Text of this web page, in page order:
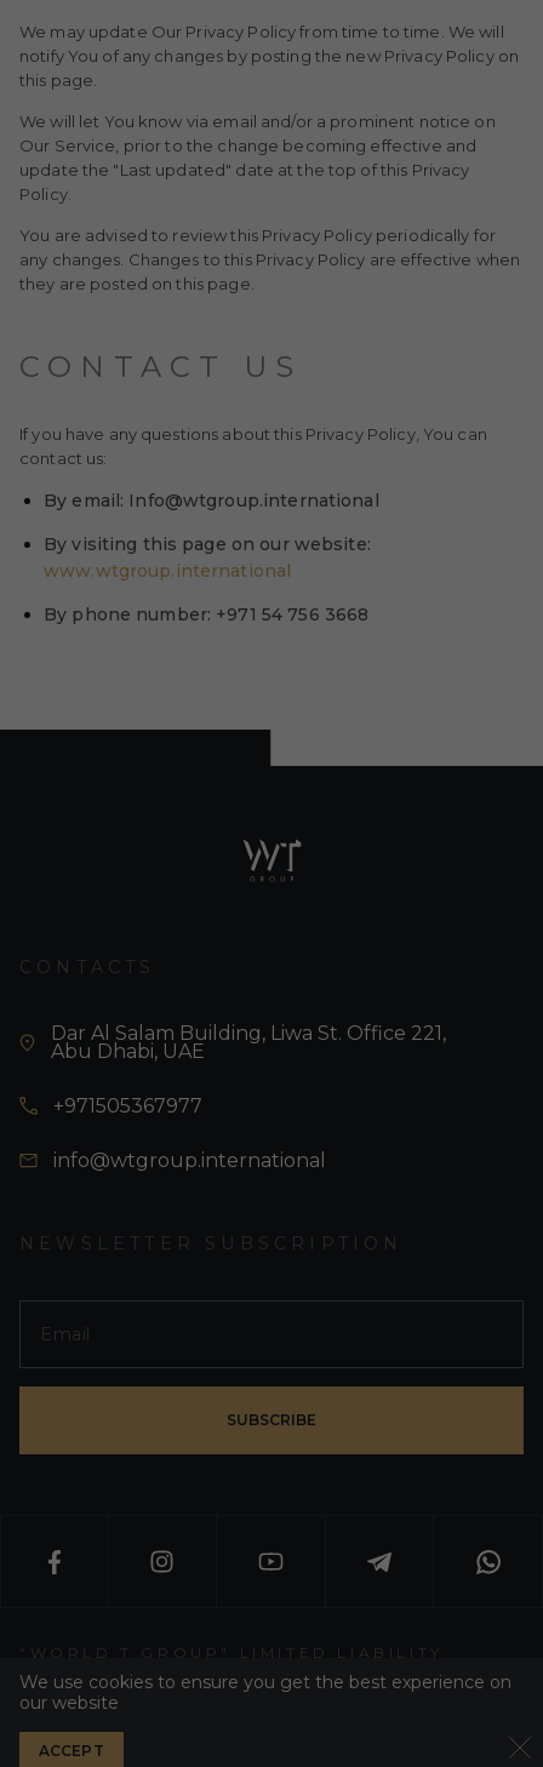
We may update Our Privacy Policy from time to time. We will
notify You of any changes by posting the new Privacy Policy on
this page.
We will let You know via email and/or a prominent notice on
Our Service, prior to the change becoming effective and
update the "Last updated" date at the top of this Privacy
Policy.
You are advised to review this Privacy Policy periodically for
any changes. Changes to this Privacy Policy are effective when
they are posted on this page.
CONTACT US
If you have any questions about this Privacy Policy, You can
contact us:
By email: Info@wtgroup.international
By visiting this page on our website:
www.wtgroup.international
By phone number: +971 54 756 3668
CONTACTS
Dar Al Salam Building, Liwa St. Office 221,
Abu Dhabi, UAE
+971505367977
info@wtgroup.international
NEWSLETTER SUBSCRIPTION
SUBSCRIBE
"WORLD T GROUP" LIMITED LIABILITY
WT GROUP ALL RIGHT RESERVED 2026
PRIVACY POLICY
We use cookies to ensure you get the best experience on
our website
ACCEPT